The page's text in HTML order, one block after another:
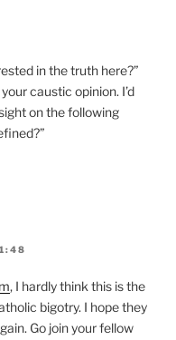
in the truth here?”
caustic opinion. I’d
on the following
, I hardly think this is the
bigotry. I hope they
Go join your fellow